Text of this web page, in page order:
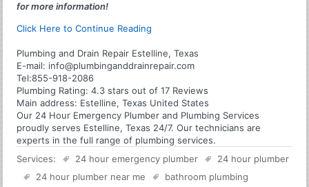
for more information!
Click Here to Continue Reading
Plumbing and Drain Repair Estelline, Texas
E-mail: info@plumbinganddrainrepair.com
Tel:855-918-2086
Plumbing Rating:4.3 stars out of17 Reviews
Main address: Estelline, Texas United States
Our 24 Hour Emergency Plumber and Plumbing Services
proudly serves Estelline, Texas 24/7. Our technicians are
experts in the full range of plumbing services.
Services:
24 hour emergency plumber
24 hour plumber
24 hour plumber near me
bathroom plumbing